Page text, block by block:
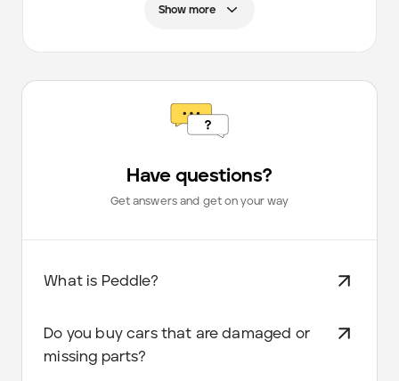
Show more
Have questions?
Get answers and get on your way
What is Peddle?
Do you buy cars that are damaged or
missing parts?